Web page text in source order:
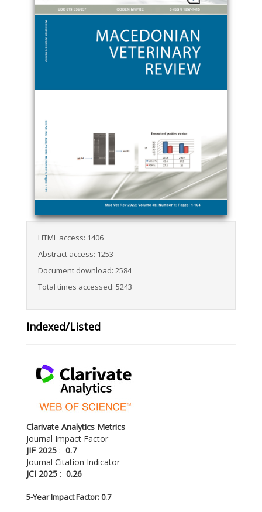
HTML access: 1406
Abstract access: 1253
Document download: 2584
Total times accessed: 5243
Indexed/Listed
Clarivate Analytics Metrics
Journal Impact Factor
JIF 2025 : 0.7
Journal Citation Indicator
JCI 2025 : 0.26
5-Year Impact Factor: 0.7